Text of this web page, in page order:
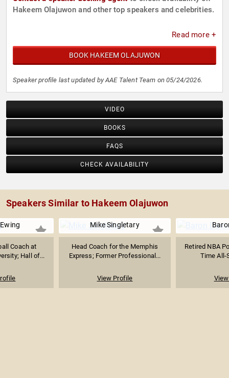
Hakeem Olajuwon and other top speakers and celebrities.
Read more +
BOOK HAKEEM OLAJUWON
Speaker profile last updated by AAE Talent Team on 05/24/2026.
VIDEO
BOOKS
FAQS
CHECK AVAILABILITY
Speakers Similar to Hakeem Olajuwon
Coach at
Hall of...
Mike Singletary
Head Coach for the Memphis
Express; Former Professional...
View Profile
Retired NBA
Time All-